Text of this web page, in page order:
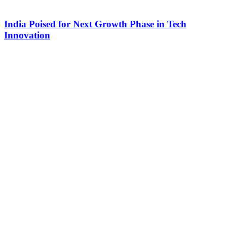
India Poised for Next Growth Phase in Tech
Innovation